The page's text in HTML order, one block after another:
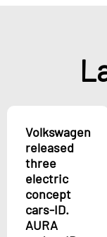
Volkswagen
released
three
electric
concept
cars-ID.
AURA